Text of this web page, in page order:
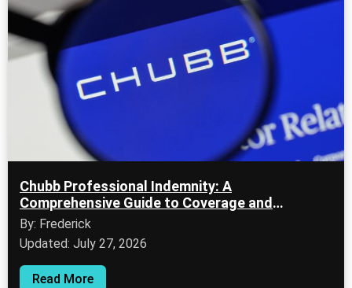
Chubb Professional Indemnity: A
Comprehensive Guide to Coverage and
Evaluation
By: Frederick
Updated: July 27, 2026
Read More